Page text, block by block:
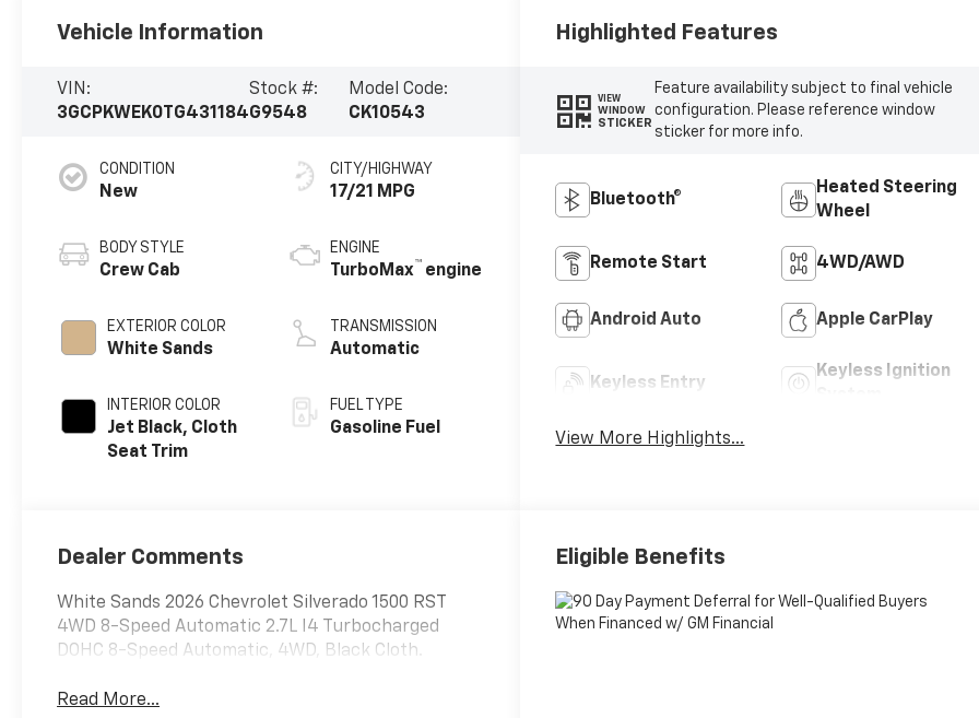
Vehicle Information
VIN:
3GCPKWEK0TG431184
Stock #:
G9548
Model Code:
CK10543
CONDITION
New
BODY STYLE
Crew Cab
EXTERIOR COLOR
White Sands
INTERIOR COLOR
Jet Black, Cloth
Seat Trim
CITY/HIGHWAY
17/21 MPG
ENGINE
TurboMax™ engine
TRANSMISSION
Automatic
FUEL TYPE
Gasoline Fuel
Highlighted Features
VIEW
WINDOW
STICKER
Feature availability subject to final vehicle
configuration. Please reference window
sticker for more info.
Bluetooth®
Heated Steering
Wheel
Remote Start 4WD/AWD
Android Auto Apple CarPlay
Keyless Entry
Keyless Ignition
View More Highlights...
Dealer Comments
White Sands 2026 Chevrolet Silverado 1500 RST
4WD 8-Speed Automatic 2.7L I4 Turbocharged
DOHC 8-Speed Automatic, 4WD, Black Cloth.
Read More...
Eligible Benefits